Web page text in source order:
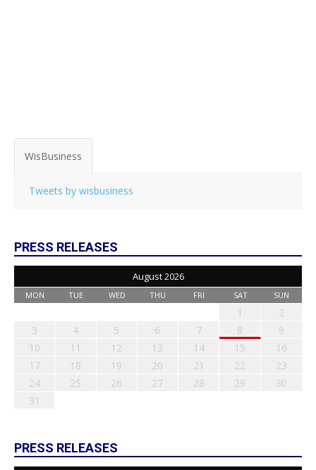
WisBusiness
Tweets by wisbusiness
PRESS RELEASES
August 2026
MON TUE WED THU FRI SAT SUN
1
2
3
4 5 6 7 8
9
10
11 12 13 14 15
16
17
18 19 20 21 22
23
24
25 26 27 28 29
30
31
PRESS RELEASES